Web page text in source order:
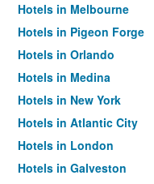
Hotels in Melbourne
Hotels in Pigeon Forge
Hotels in Orlando
Hotels in Medina
Hotels in New York
Hotels in Atlantic City
Hotels in London
Hotels in Galveston